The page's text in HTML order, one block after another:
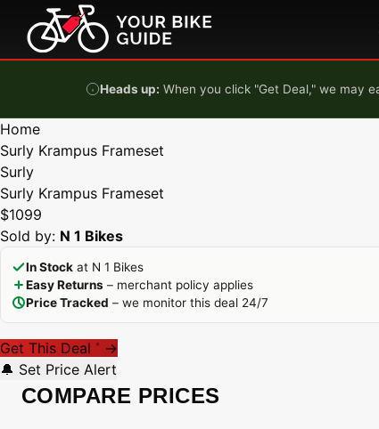
Skip to content
Heads up: When you click "Get Deal," we may
Home
Surly Krampus Frameset
Surly
Surly Krampus Frameset
$1099
Sold by: N 1 Bikes
In Stock at N 1 Bikes
Easy Returns – merchant policy applies
Price Tracked – we monitor this deal 24/7
Get This Deal * →
🔔 Set Price Alert
COMPARE PRICES